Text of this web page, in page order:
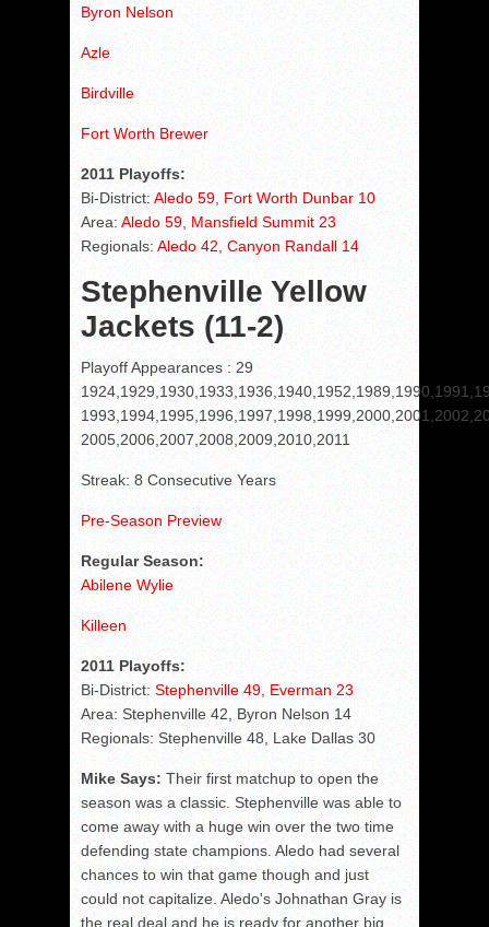
Byron Nelson
Azle
Birdville
Fort Worth Brewer
2011 Playoffs:
Bi-District: Aledo 59, Fort Worth Dunbar 10
Area: Aledo 59, Mansfield Summit 23
Regionals: Aledo 42, Canyon Randall 14
Stephenville Yellow
Jackets (11-2)
Playoff Appearances : 29
2005,2006,2007,2008,2009,2010,2011
Streak: 8 Consecutive Years
Pre-Season Preview
Regular Season:
Abilene Wylie
Killeen
2011 Playoffs:
Bi-District: Stephenville 49, Everman 23
Area: Stephenville 42, Byron Nelson 14
Regionals: Stephenville 48, Lake Dallas 30
Mike Says: Their first matchup to open the
season was a classic. Stephenville was able to
come away with a huge win over the two time
defending state champions. Aledo had several
chances to win that game though and just
could not capitalize. Aledo's Johnathan Gray is
the real deal and he is ready for another big